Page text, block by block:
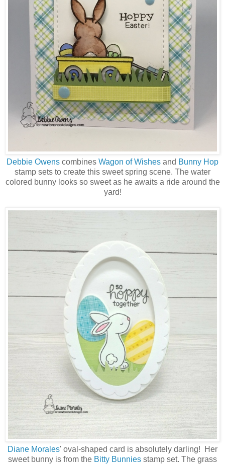
Debbie Owens combines Wagon of Wishes and Bunny Hop
stamp sets to create this sweet spring scene. The water
colored bunny looks so sweet as he awaits a ride around the
yard!
Diane Morales' oval-shaped card is absolutely darling! Her
sweet bunny is from the Bitty Bunnies stamp set. The grass